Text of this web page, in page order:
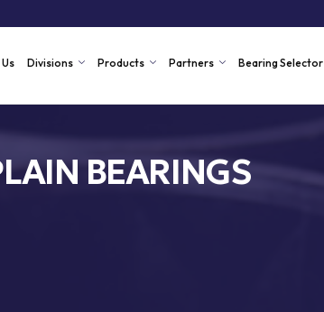
Divisions Products Partners Bearing Selector
BEARINGS